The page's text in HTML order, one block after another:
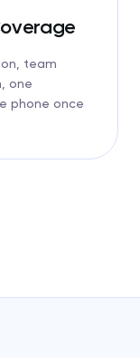
team
one
phone once